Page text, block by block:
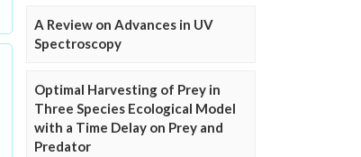
A Review on Advances in UV
Spectroscopy
Optimal Harvesting of Prey in
Three Species Ecological Model
with a Time Delay on Prey and
Predator